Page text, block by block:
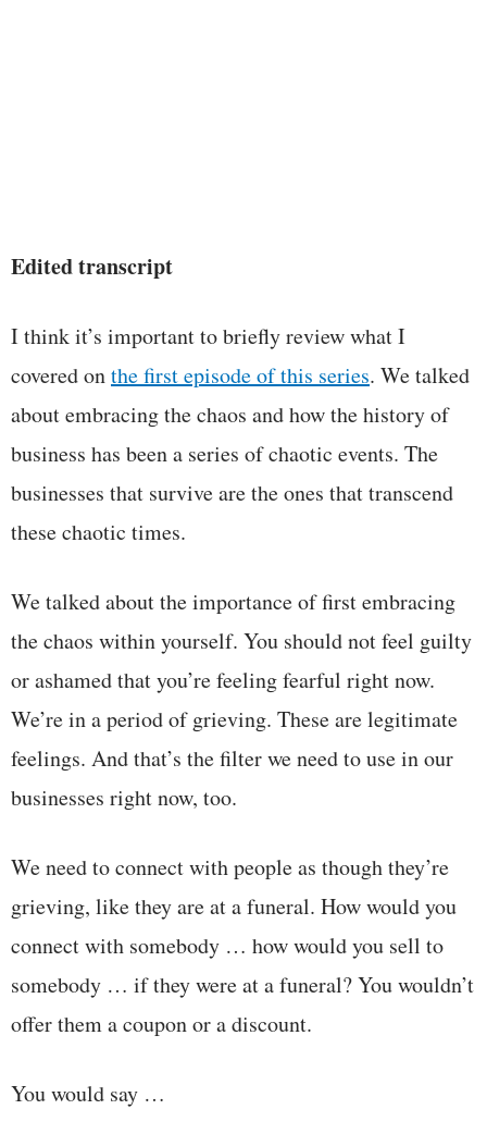
Edited transcript
I think it’s important to briefly review what I
covered onthe first episode of this series. We talked
about embracing the chaos and how the history of
business has been a series of chaotic events. The
businesses that survive are the ones that transcend
these chaotic times.
We talked about the importance of first embracing
the chaos within yourself. You should not feel guilty
or ashamed that you’re feeling fearful right now.
We’re in a period of grieving. These are legitimate
feelings. And that’s the filter we need to use in our
businesses right now, too.
We need to connect with people as though they’re
grieving, like they are at a funeral. How would you
connect with somebody … how would you sell to
somebody … if they were at a funeral? You wouldn’t
offer them a coupon or a discount.
You would say …